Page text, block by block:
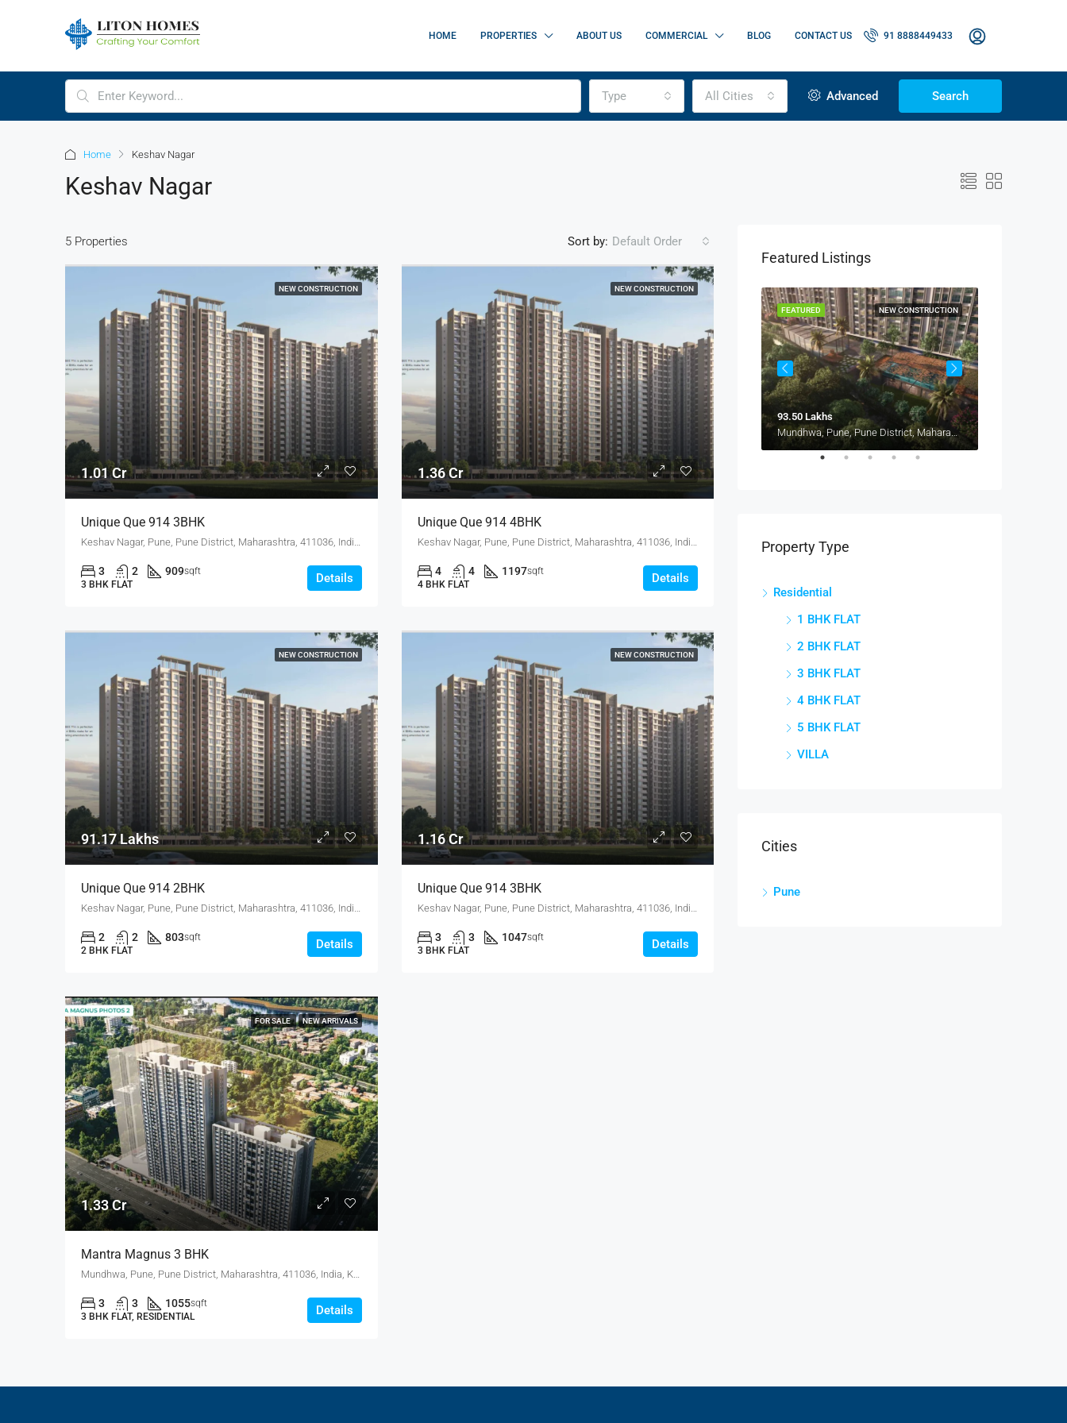
HOME PROPERTIES ABOUT US COMMERCIAL BLOG CONTACT US 91 8888449433
Type All Cities Advanced Search
Home Keshav Nagar
Keshav Nagar
5 Properties Sort by: Default Order
NEW CONSTRUCTION
1.01 Cr
Unique Que 914 3BHK
Keshav Nagar, Pune, Pune District, Maharashtra, 411036, India, Keshav Nagar
3 2 909sqft
3 BHK FLAT
Details
NEW CONSTRUCTION
1.36 Cr
Unique Que 914 4BHK
Keshav Nagar, Pune, Pune District, Maharashtra, 411036, India, Keshav Nagar
4 4 1197sqft
4 BHK FLAT
Details
NEW CONSTRUCTION
91.17 Lakhs
Unique Que 914 2BHK
Keshav Nagar, Pune, Pune District, Maharashtra, 411036, India, Keshav Nagar
2 2 803sqft
2 BHK FLAT
Details
NEW CONSTRUCTION
1.16 Cr
Unique Que 914 3BHK
Keshav Nagar, Pune, Pune District, Maharashtra, 411036, India, Keshav Nagar
3 3 1047sqft
3 BHK FLAT
Details
FOR SALE NEW ARRIVALS
1.33 Cr
Mantra Magnus 3 BHK
Mundhwa, Pune, Pune District, Maharashtra, 411036, India, Keshav Nagar
3 3 1055sqft
3 BHK FLAT, RESIDENTIAL
Details
Featured Listings
4.75 Cr
NEW CONSTRUCTION
FEATURED
93.50 Lakhs
Mundhwa, Pune, Pune District, Maharashtra, 411036, India, Mundhwa, Keshav Nagar
Property Type
Residential
1 BHK FLAT
2 BHK FLAT
3 BHK FLAT
4 BHK FLAT
5 BHK FLAT
VILLA
Cities
Pune